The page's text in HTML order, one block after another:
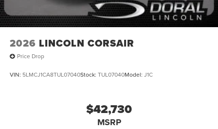
2026 LINCOLN CORSAIR
Price Drop
VIN: 5LMCJ1CA8TUL07040Stock: TUL07040Model: J1C
$42,730
MSRP